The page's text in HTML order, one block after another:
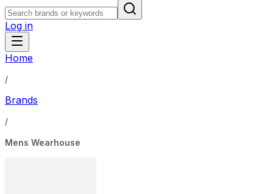
Log in
Home
/
Brands
/
Mens Wearhouse